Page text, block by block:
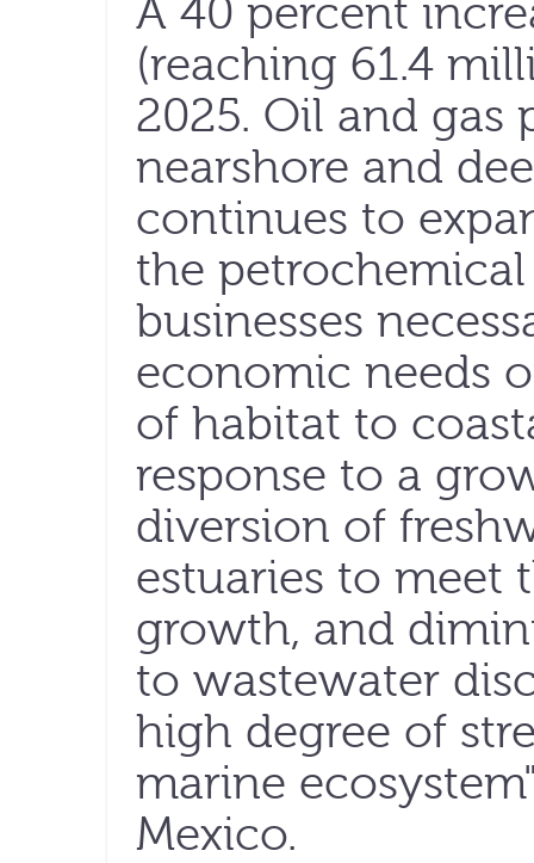
A 40 percent
(reaching 61.4
2025. Oil and
nearshore and
continues to
the
businesses
economic needs
of habitat to
response to a
diversion of
estuaries to meet
growth, and
to wastewater
high degree of
marine
Mexico.